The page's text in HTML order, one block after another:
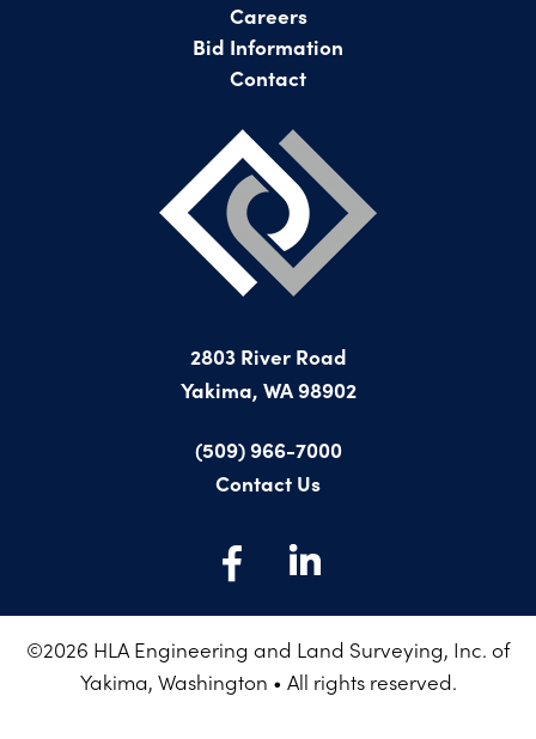
Careers
Bid Information
Contact
2803 River Road
Yakima, WA 98902
(509) 966-7000
Contact Us
©2026 HLA Engineering and Land Surveying, Inc. of
Yakima, Washington • All rights reserved.